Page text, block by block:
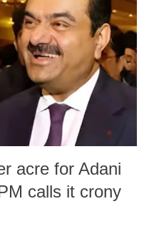
acre for Adani
calls it crony